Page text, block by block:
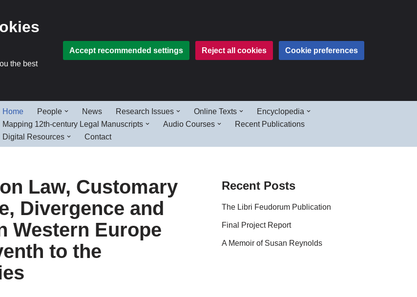
the best
Accept recommended settings Reject all cookies Cookie preferences
Home People News Research Issues Online Texts
Encyclopedia
Mapping 12th-century Legal Manuscripts
Audio Courses
Recent Publications
Digital Resources
Contact
Law, Customary
Divergence and
Western Europe
to the
Recent Posts
The Libri Feudorum Publication
Final Project Report
A Memoir of Susan Reynolds